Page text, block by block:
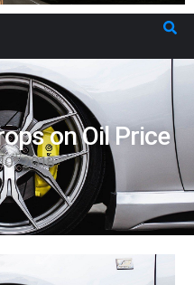
on Oil Price
2018